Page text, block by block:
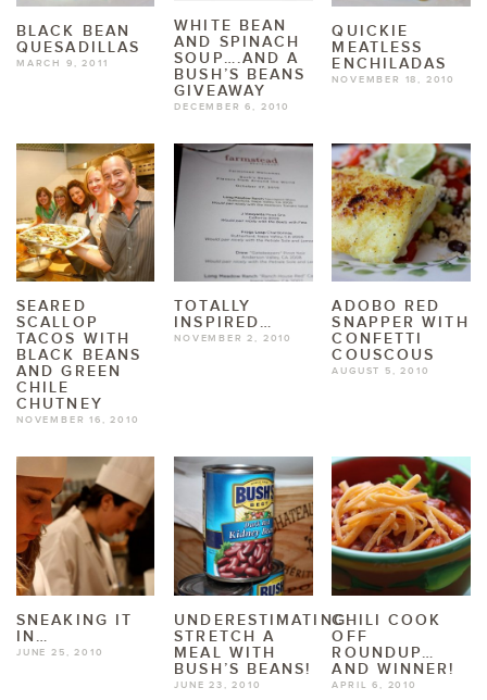
BLACK BEAN
QUESADILLAS
MARCH 9, 2011
WHITE BEAN
AND SPINACH
SOUP….AND A
BUSH’S BEANS
GIVEAWAY
DECEMBER 6, 2010
QUICKIE
MEATLESS
ENCHILADAS
NOVEMBER 18, 2010
SEARED
SCALLOP
TACOS WITH
BLACK BEANS
AND GREEN
CHILE
CHUTNEY
NOVEMBER 16, 2010
TOTALLY
INSPIRED…
NOVEMBER 2, 2010
ADOBO RED
SNAPPER WITH
CONFETTI
COUSCOUS
AUGUST 5, 2010
SNEAKING IT
IN…
JUNE 25, 2010
UNDERESTIMATING:
STRETCH A
MEAL WITH
BUSH’S BEANS!
JUNE 23, 2010
CHILI COOK
OFF
ROUNDUP…
AND WINNER!
APRIL 6, 2010